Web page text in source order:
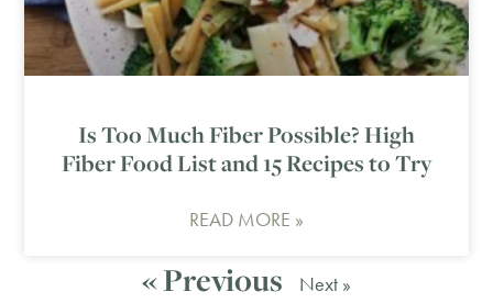
Is Too Much Fiber Possible? High
Fiber Food List and 15 Recipes to Try
READ MORE »
« Previous Next »